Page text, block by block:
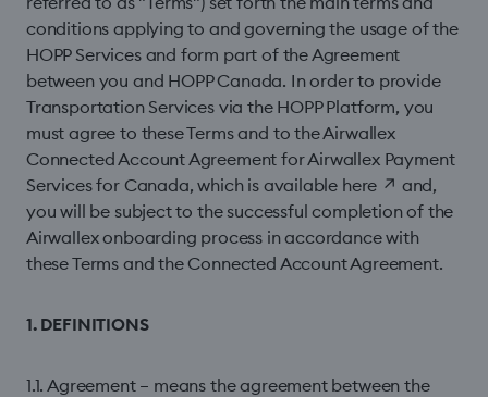
conditions applying to and governing the usage of the
HOPP Services and form part of the Agreement
between you and HOPP Canada. In order to provide
Transportation Services via the HOPP Platform, you
must agree to these Terms and to the Airwallex
Connected Account Agreement for Airwallex Payment
Services for Canada, which is available here ↗ and,
you will be subject to the successful completion of the
Airwallex onboarding process in accordance with
these Terms and the Connected Account Agreement.
1. DEFINITIONS
1.1. Agreement – means the agreement between the